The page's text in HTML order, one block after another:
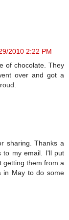
2010 2:22 PM
of chocolate. They
over and got a
sharing. Thanks a
to my email. I'll put
getting them from a
in May to do some